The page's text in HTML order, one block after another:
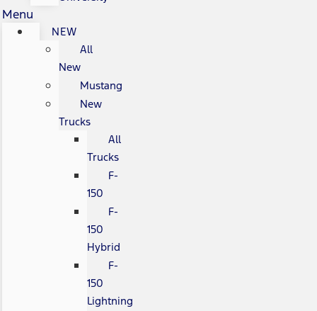
Menu
NEW
All
New
Mustang
New
Trucks
All
Trucks
F-
150
F-
150
Hybrid
F-
150
Lightning